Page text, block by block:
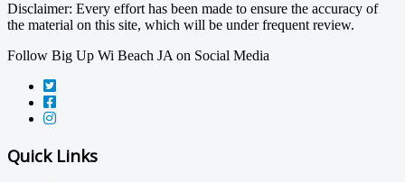
Disclaimer: Every effort has been made to ensure the accuracy of
the material on this site, which will be under frequent review.
Follow Big Up Wi Beach JA on Social Media
Quick Links